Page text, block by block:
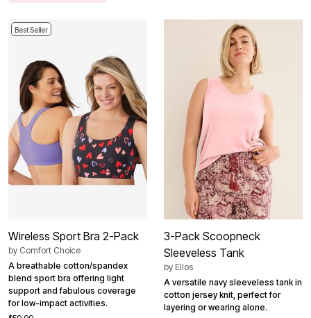
Best Seller
Wireless Sport Bra 2-Pack
by Comfort Choice
A breathable cotton/spandex
blend sport bra offering light
support and fabulous coverage
for low-impact activities.
3-Pack Scoopneck
Sleeveless Tank
by Ellos
A versatile navy sleeveless tank in
cotton jersey knit, perfect for
layering or wearing alone.